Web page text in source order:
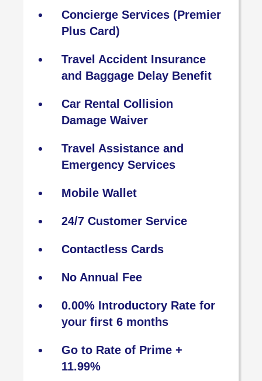
Concierge Services (Premier
Plus Card)
Travel Accident Insurance
and Baggage Delay Benefit
Car Rental Collision
Damage Waiver
Travel Assistance and
Emergency Services
Mobile Wallet
24/7 Customer Service
Contactless Cards
No Annual Fee
0.00% Introductory Rate for
your first 6 months
Go to Rate of Prime +
11.99%